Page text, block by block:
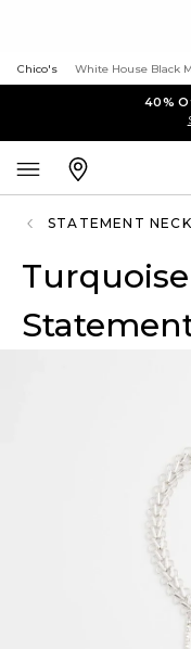
Chico's White House Black
40%
STATEMENT